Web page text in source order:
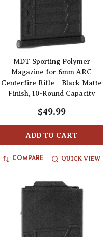
MDT Sporting Polymer
Magazine for 6mm ARC
Centerfire Rifle - Black Matte
Finish, 10-Round Capacity
$49.99
ADD TO CART
COMPARE QUICK VIEW